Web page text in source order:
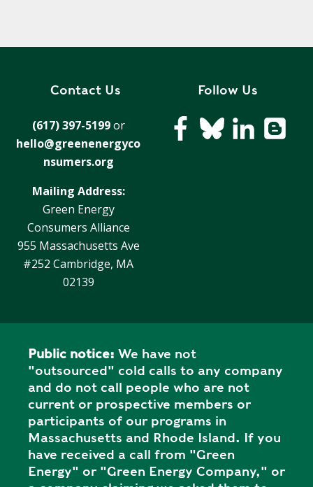
Contact Us
(617) 397-5199 or
hello@greenenergyco
nsumers.org
Mailing Address:
Green Energy
Consumers Alliance
955 Massachusetts Ave
#252 Cambridge, MA
02139
Follow Us
Public notice: We have not
"outsourced" cold calls to any company
and do not call people who are not
current or prospective members or
participants of our programs in
Massachusetts and Rhode Island. If you
have received a call from "Green
Energy" or "Green Energy Company," or